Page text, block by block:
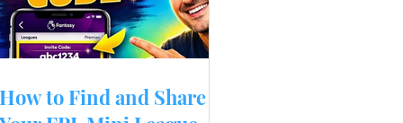
How to Find and Share